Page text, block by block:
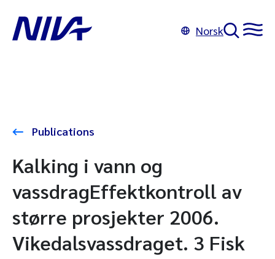
Norsk
Publications
Kalking i vann og
vassdragEffektkontroll av
større prosjekter 2006.
Vikedalsvassdraget. 3 Fisk